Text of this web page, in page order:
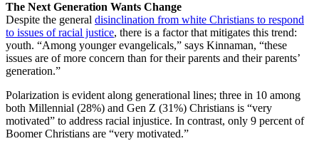
The Next Generation Wants Change
Despite the general disinclination from white Christians to respond
to issues of racial justice, there is a factor that mitigates this trend:
youth. “Among younger evangelicals,” says Kinnaman, “these
issues are of more concern than for their parents and their parents’
generation.”
Polarization is evident along generational lines; three in 10 among
both Millennial (28%) and Gen Z (31%) Christians is “very
motivated” to address racial injustice. In contrast, only 9 percent of
Boomer Christians are “very motivated.”